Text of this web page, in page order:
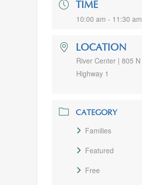
TIME
10:00 am - 11:30 am
LOCATION
River Center | 805
Highway 1
CATEGORY
Families
Featured
Free